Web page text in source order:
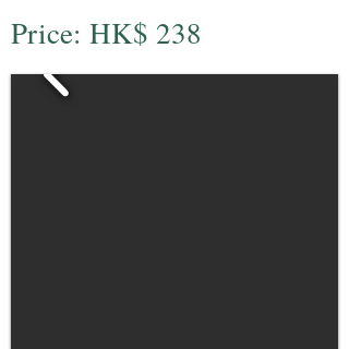
Price: HK$ 238